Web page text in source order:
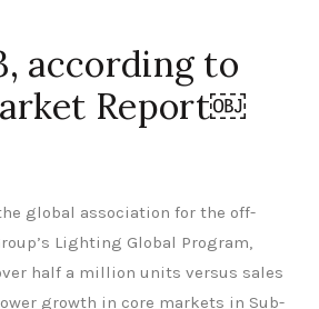
according to
Report￼
global association for the off-
Lighting Global Program,
half a million units versus sales
growth in core markets in Sub-